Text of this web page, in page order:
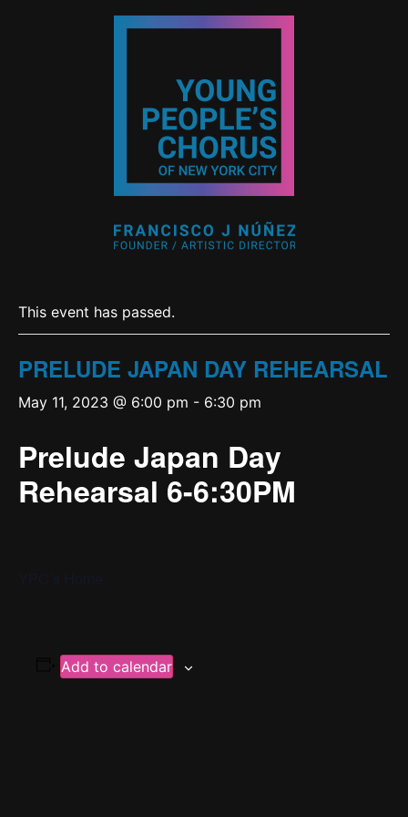
This event has passed.
PRELUDE JAPAN DAY REHEARSAL
May 11, 2023 @ 6:00 pm - 6:30 pm
Prelude Japan Day
Rehearsal 6-6:30PM
Add to calendar